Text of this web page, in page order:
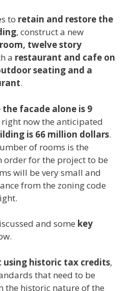
to retain and restore the
, construct a new
twelve story
a restaurant and cafe on
seating and a
.
facade alone is 9
now the anticipated
is 66 million dollars.
of rooms is the
for the project to be
will be very small and
from the zoning code
and some key
using historic tax credits,
that need to be
the historic nature of the